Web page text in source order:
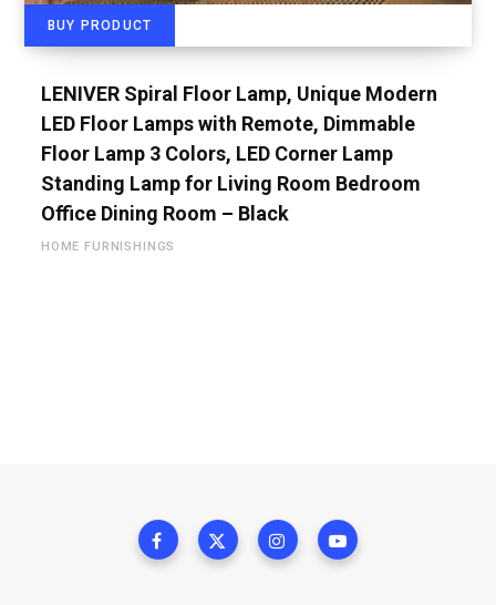
BUY PRODUCT
LENIVER Spiral Floor Lamp, Unique Modern
LED Floor Lamps with Remote, Dimmable
Floor Lamp 3 Colors, LED Corner Lamp
Standing Lamp for Living Room Bedroom
Office Dining Room – Black
HOME FURNISHINGS